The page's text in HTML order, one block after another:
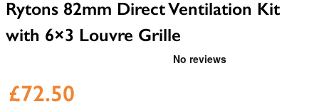
Rytons 82mm Direct Ventilation Kit
with 6×3 Louvre Grille
£72.50